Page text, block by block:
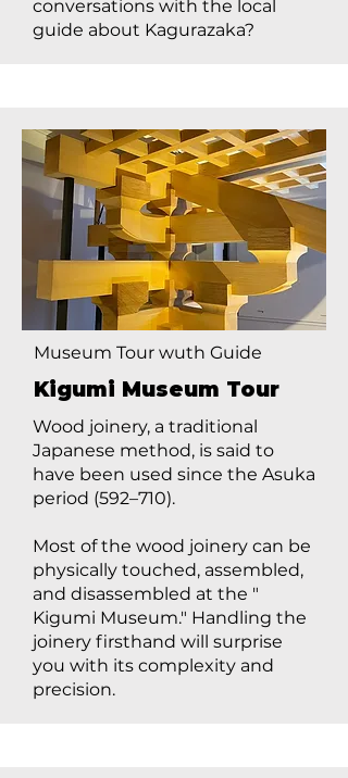
conversations with the local
guide about Kagurazaka?
Museum Tour wuth Guide
Kigumi Museum Tour
Wood joinery, a traditional
Japanese method, is said to
have been used since the Asuka
period (592–710).
Most of the wood joinery can be
physically touched, assembled,
and disassembled at the "
Kigumi Museum." Handling the
joinery firsthand will surprise
you with its complexity and
precision.